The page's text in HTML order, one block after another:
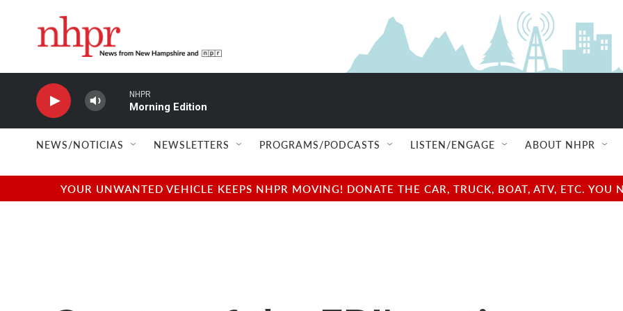
NHPR
Morning Edition
NEWS/NOTICIAS NEWSLETTERS PROGRAMS/PODCASTS LISTEN/ENGAGE ABOUT NHPR
YOUR UNWANTED VEHICLE KEEPS NHPR MOVING! DONATE THE CAR, TRUCK, BOAT, ATV, ETC.